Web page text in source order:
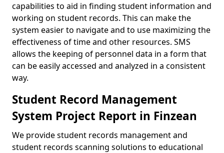
capabilities to aid in finding student information and
working on student records. This can make the
system easier to navigate and to use maximizing the
effectiveness of time and other resources. SMS
allows the keeping of personnel data in a form that
can be easily accessed and analyzed in a consistent
way.
Student Record Management
System Project Report in Finzean
We provide student records management and
student records scanning solutions to educational